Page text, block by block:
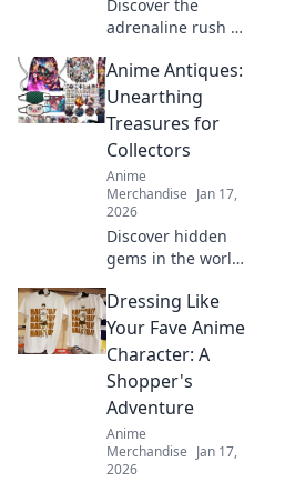
Discover the
adrenaline rush of
streetwear drops.
Join the hunt for
rare pieces and
unleash your inner
fashion unicorn!
Anime Antiques:
Unearthing
Treasures for
Collectors
Anime
Merchandise Jan 17,
2026
Discover hidden
gems in the world
collectibles! Join us
as we unveil rare
treasures and tips
for passionate
collectors. Don't
miss out!
Dressing Like
Your Fave Anime
Character: A
Shopper's
Adventure
Anime
Merchandise Jan 17,
2026